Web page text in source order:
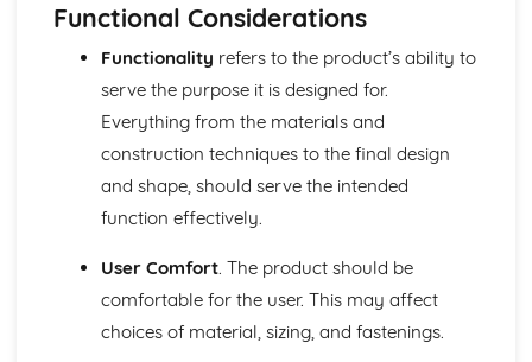
Module: Design Process and Product Development
Socio-cultural and Environmental Influences on Design
Usability and Market Testing
Advanced CAD/CAM Techniques in Textiles
Functional and Aesthetic Consideration in Design
Advanced Pattern Cutting and Construction Techniques
Concept Development and Visualization
Research and User Requirements in Design Process
Module: Fashion and Textile Trends
Fashion Show Production and Promotion
Role of Fashion Media and Technology
Functional Considerations
Functionality refers to the product’s ability to
serve the purpose it is designed for.
Everything from the materials and
construction techniques to the final design
and shape, should serve the intended
function effectively.
User Comfort. The product should be
comfortable for the user. This may affect
choices of material, sizing, and fastenings.